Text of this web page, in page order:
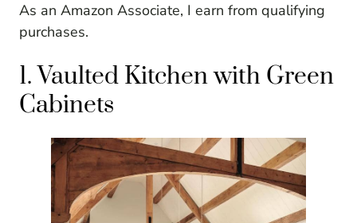
As an Amazon Associate, I earn from qualifying
purchases.
1. Vaulted Kitchen with Green
Cabinets